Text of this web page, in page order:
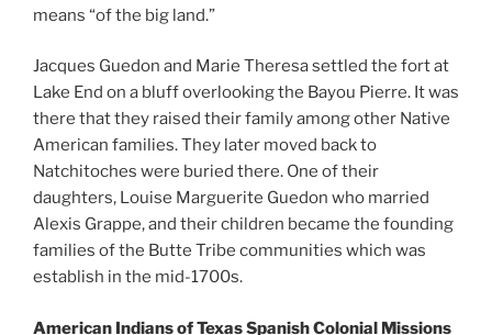
means “of the big land.”
Jacques Guedon and Marie Theresa settled the fort at
Lake End on a bluff overlooking the Bayou Pierre. It was
there that they raised their family among other Native
American families. They later moved back to
Natchitoches were buried there. One of their
daughters, Louise Marguerite Guedon who married
Alexis Grappe, and their children became the founding
families of the Butte Tribe communities which was
establish in the mid-1700s.
American Indians of Texas Spanish Colonial Missions